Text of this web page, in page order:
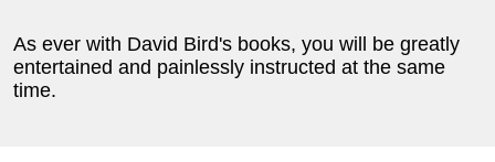
As ever with David Bird's books, you will be greatly
entertained and painlessly instructed at the same
time.